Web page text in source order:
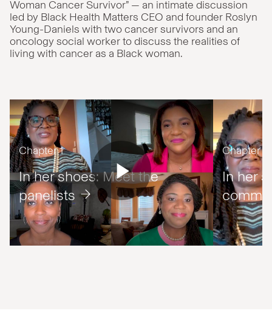
Woman Cancer Survivor” — an intimate discussion
led by Black Health Matters CEO and founder Roslyn
Young-Daniels with two cancer survivors and an
oncology social worker to discuss the realities of
living with cancer as a Black woman.
Chapter 1
In her shoes: Meet the
panelists
Chapter 2
In her